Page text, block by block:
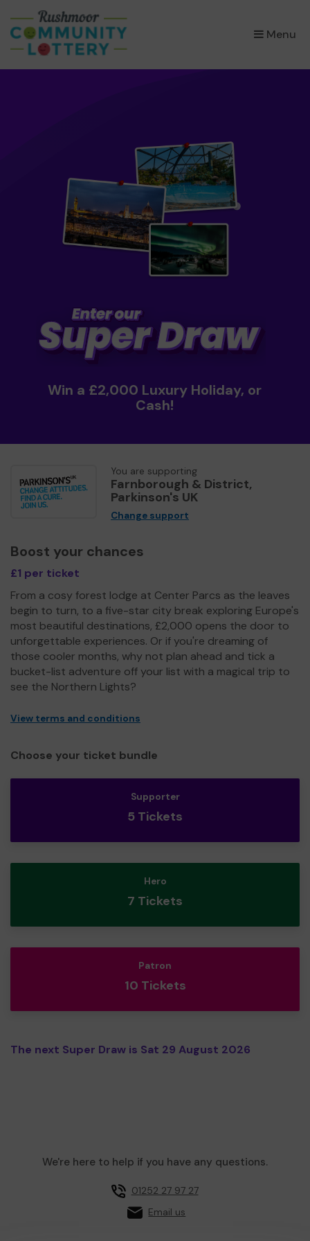
Menu
×
Win a £2,000 Luxury Holiday, or
Cash!
You are supporting
Farnborough & District,
Parkinson's UK
Change support
Boost your chances
£1 per ticket
From a cosy forest lodge at Center Parcs as the leaves
begin to turn, to a five-star city break exploring Europe's
most beautiful destinations, £2,000 opens the door to
unforgettable experiences. Or if you're dreaming of
those cooler months, why not plan ahead and tick a
bucket-list adventure off your list with a magical trip to
see the Northern Lights?
View terms and conditions
Choose your ticket bundle
Supporter
5 Tickets
Hero
7 Tickets
Patron
10 Tickets
The next Super Draw is Sat 29 August 2026
We're here to help if you have any questions.
01252 27 97 27
Email us